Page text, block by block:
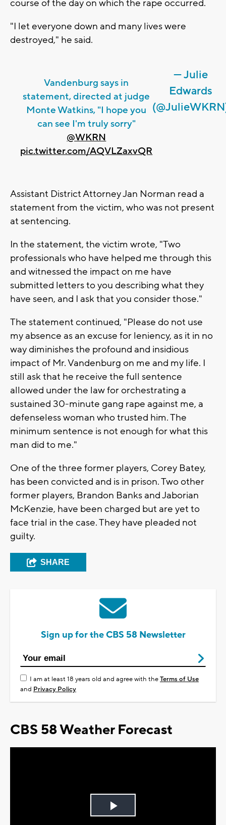
course of the day on which the rape occurred.
"I let everyone down and many lives were
destroyed," he said.
Vandenburg says in
statement, directed at judge
Monte Watkins, "I hope you
can see I'm truly sorry"
@WKRN
pic.twitter.com/AQVLZaxvQR
— Julie
Edwards
Assistant District Attorney Jan Norman read a
statement from the victim, who was not present
at sentencing.
In the statement, the victim wrote, "Two
professionals who have helped me through this
and witnessed the impact on me have
submitted letters to you describing what they
have seen, and I ask that you consider those."
The statement continued, "Please do not use
my absence as an excuse for leniency, as it in no
way diminishes the profound and insidious
impact of Mr. Vandenburg on me and my life. I
still ask that he receive the full sentence
allowed under the law for orchestrating a
sustained 30-minute gang rape against me, a
defenseless woman who trusted him. The
minimum sentence is not enough for what this
man did to me."
One of the three former players, Corey Batey,
has been convicted and is in prison. Two other
former players, Brandon Banks and Jaborian
McKenzie, have been charged but are yet to
face trial in the case. They have pleaded not
guilty.
SHARE
Sign up for the CBS 58 Newsletter
I am at least 18 years old and agree with theTerms of Use
and Privacy Policy
CBS 58 Weather Forecast
Play